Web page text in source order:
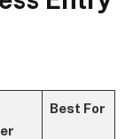
Best For